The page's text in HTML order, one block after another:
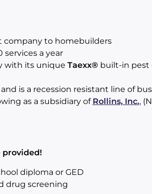
company to homebuilders
a year
with its unique Taexx® built-in pest
is a recession resistant line of
as a subsidiary of Rollins, Inc.,
provided!
diploma or GED
drug screening